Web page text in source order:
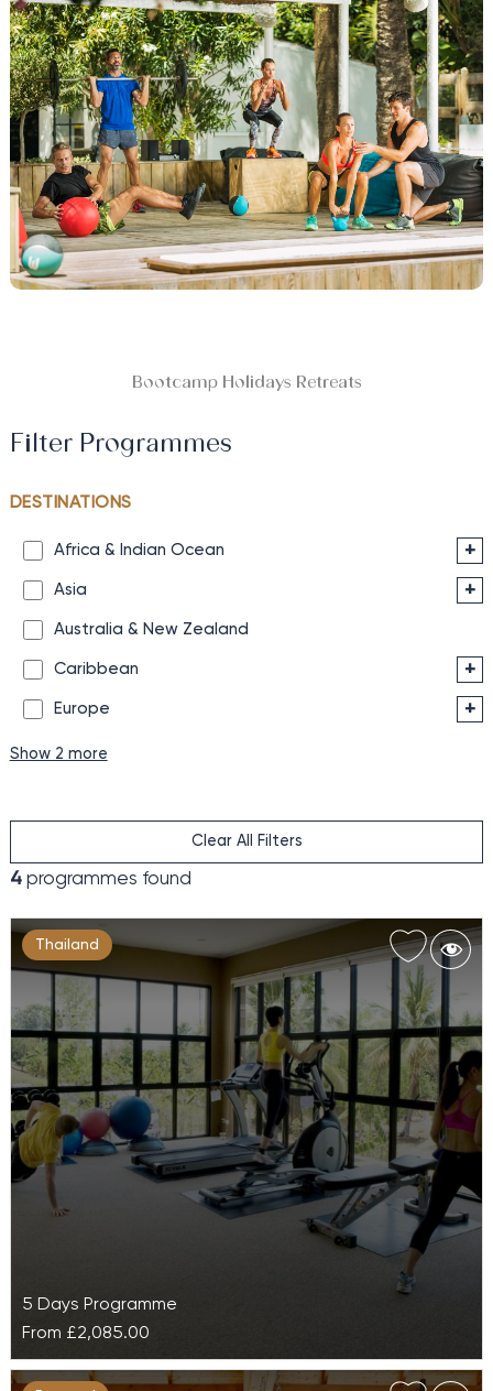
Bootcamp Holidays Retreats
Filter Programmes
DESTINATIONS
Africa & Indian Ocean +
Asia +
Australia & New Zealand
Caribbean +
Europe +
Show 2 more
Clear All Filters
4 programmes found
Thailand
5 Days Programme
From £2,085.00